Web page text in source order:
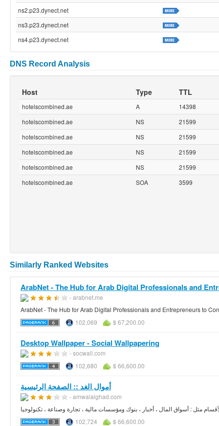
ns2.p23.dynect.net
ns3.p23.dynect.net
ns4.p23.dynect.net
DNS Record Analysis
Host Type TTL
hotelscombined.ae A
14398
hotelscombined.ae
NS
21599
hotelscombined.ae
NS
21599
hotelscombined.ae
NS
21599
hotelscombined.ae
NS
21599
hotelscombined.ae
SOA 3599
Similarly Ranked Websites
ArabNet - The Hub for Arab Digital Professionals and
- arabnet.me
ArabNet - The Hub for Arab Digital Professionals and Entrepreneurs to
102,069
$ 67,200.00
Desktop Wallpaper - Social Wallpapering
- socwall.com
102,680
$ 66,600.00
أموال الغد :: الصفحة الرئيسية
- amwalalghad.com
102,724 $ 66,600.00